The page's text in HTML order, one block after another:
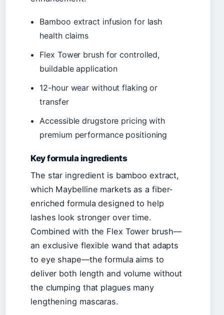
Bamboo extract infusion for lash
health claims
Flex Tower brush for controlled,
buildable application
12-hour wear without flaking or
transfer
Accessible drugstore pricing with
premium performance positioning
Key formula ingredients
The star ingredient is bamboo extract,
which Maybelline markets as a fiber-
enriched formula designed to help
lashes look stronger over time.
Combined with the Flex Tower brush—
an exclusive flexible wand that adapts
to eye shape—the formula aims to
deliver both length and volume without
the clumping that plagues many
lengthening mascaras.